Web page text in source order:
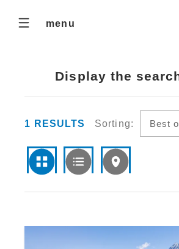
menu
Display the
1 RESULTS Sorting: Best